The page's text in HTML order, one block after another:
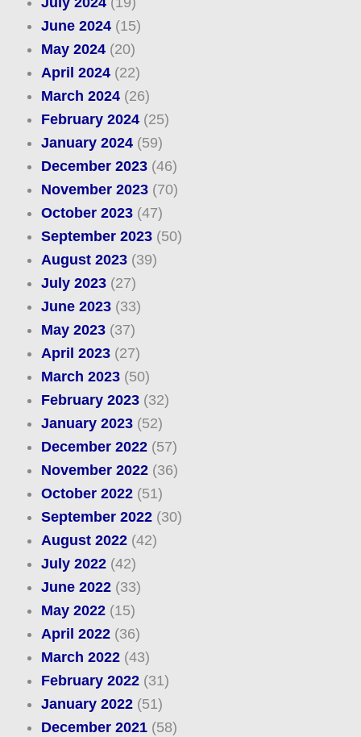
June 2024(15)
May 2024(20)
April 2024(22)
March 2024(26)
February 2024(25)
January 2024(59)
December 2023(46)
November 2023(70)
October 2023(47)
September 2023(50)
August 2023(39)
July 2023(27)
June 2023(33)
May 2023(37)
April 2023(27)
March 2023(50)
February 2023(32)
January 2023(52)
December 2022(57)
November 2022(36)
October 2022(51)
September 2022(30)
August 2022(42)
July 2022(42)
June 2022(33)
May 2022(15)
April 2022(36)
March 2022(43)
February 2022(31)
January 2022(51)
December 2021(58)